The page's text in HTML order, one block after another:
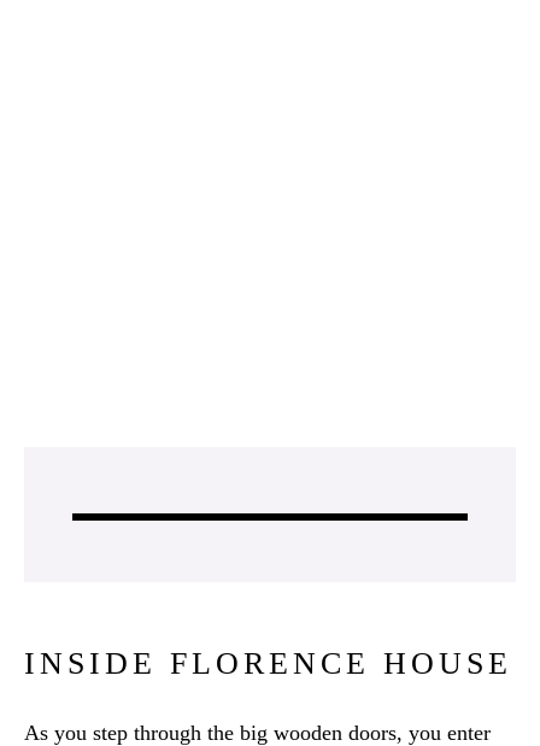
INSIDE FLORENCE HOUSE
As you step through the big wooden doors, you enter